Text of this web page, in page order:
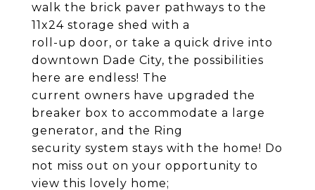
walk the brick paver pathways to the
11x24 storage shed with a
roll-up door, or take a quick drive into
downtown Dade City, the possibilities
here are endless! The
current owners have upgraded the
breaker box to accommodate a large
generator, and the Ring
security system stays with the home! Do
not miss out on your opportunity to
view this lovely home;